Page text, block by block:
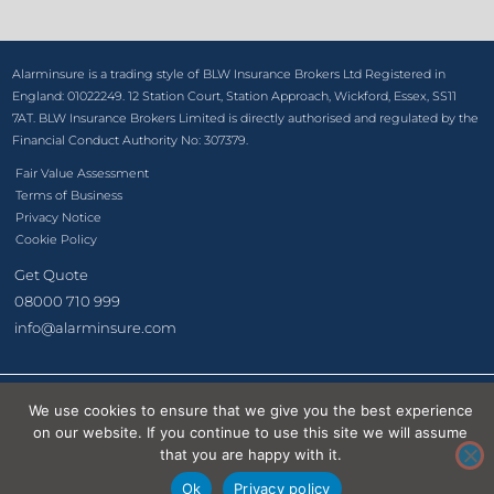
Alarminsure is a trading style of BLW Insurance Brokers Ltd Registered in
England: 01022249. 12 Station Court, Station Approach, Wickford, Essex, SS11
7AT. BLW Insurance Brokers Limited is directly authorised and regulated by the
Financial Conduct Authority No: 307379.
Fair Value Assessment
Terms of Business
Privacy Notice
Cookie Policy
Get Quote
08000 710 999
info@alarminsure.com
©2026 BLW Insurance Brokers Ltd
We use cookies to ensure that we give you the best experience
on our website. If you continue to use this site we will assume
that you are happy with it.
Ok
Privacy policy